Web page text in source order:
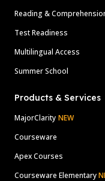
Reading &
Test Readiness
Multilingual Access
Summer School
Products & Services
MajorClarity NEW
Courseware
Apex Courses
Courseware Elementary